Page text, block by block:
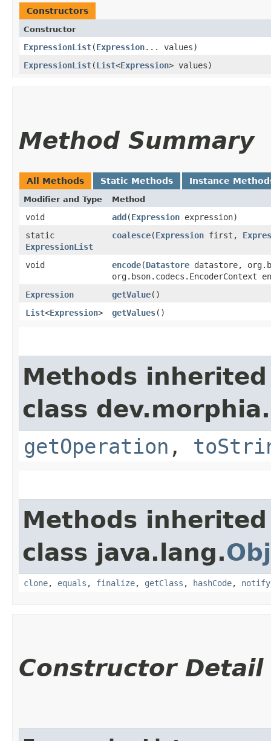
Constructors
Constructor
ExpressionList​(Expression... values)
ExpressionList​(List<Expression> values)
Method Summary
All Methods Static Methods Instance
Modifier and Type Method
void add​(Expression expression)
static
ExpressionList
coalesce​(Expression first,
void encode​(Datastore datastore,
org.bson.codecs.EncoderContext
Expression
getValue()
List<Expression> getValues()
Methods
class
getOperation ,
Methods
class java.lang.
clone, equals , finalize, getClass , hashCode, notify
Constructor Detail